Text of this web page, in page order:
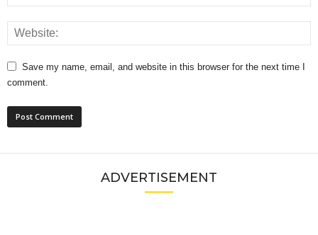
Save my name, email, and website in this browser for the next time I
comment.
ADVERTISEMENT